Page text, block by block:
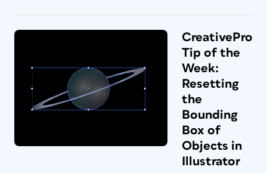
CreativePro
Tip of the
Week:
Resetting
the
Bounding
Box of
Objects in
Illustrator